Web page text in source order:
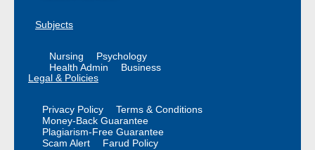
Subjects
Nursing
Psychology
Health Admin
Business
Legal & Policies
Privacy Policy
Terms & Conditions
Money-Back Guarantee
Plagiarism-Free Guarantee
Scam Alert
Farud Policy